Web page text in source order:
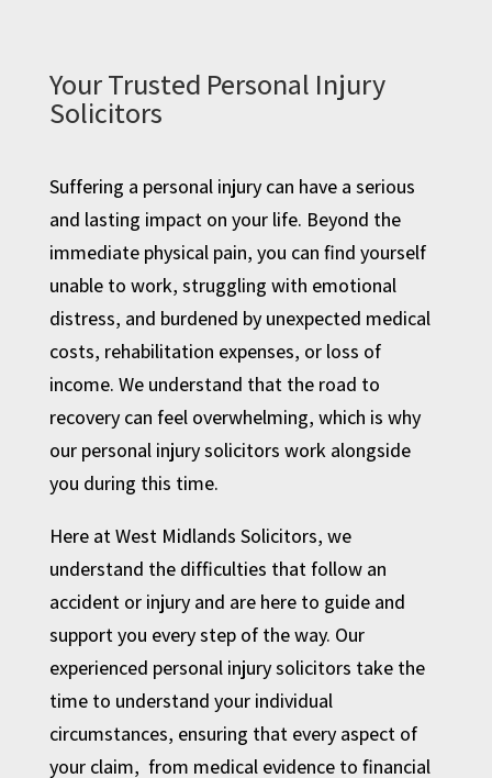
Your Trusted Personal Injury
Solicitors
Suffering a personal injury can have a serious
and lasting impact on your life. Beyond the
immediate physical pain, you can find yourself
unable to work, struggling with emotional
distress, and burdened by unexpected medical
costs, rehabilitation expenses, or loss of
income. We understand that the road to
recovery can feel overwhelming, which is why
our personal injury solicitors work alongside
you during this time.
Here at West Midlands Solicitors, we
understand the difficulties that follow an
accident or injury and are here to guide and
support you every step of the way. Our
experienced personal injury solicitors take the
time to understand your individual
circumstances, ensuring that every aspect of
your claim, from medical evidence to financial